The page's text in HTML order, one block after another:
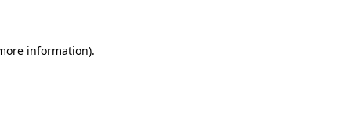
information).